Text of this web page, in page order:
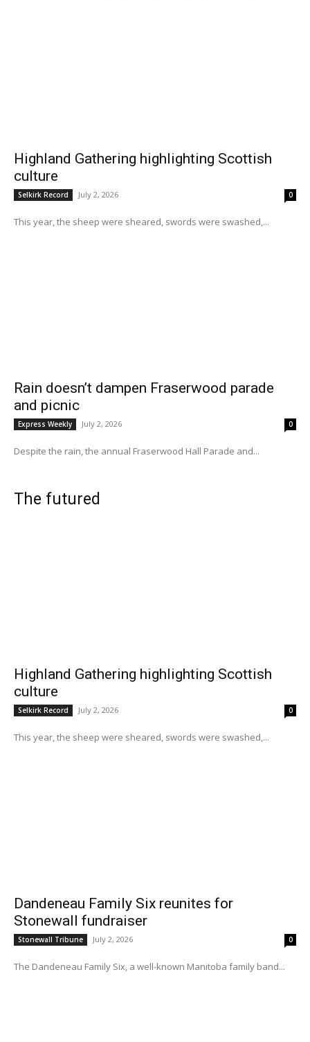
Highland Gathering highlighting Scottish
culture
Selkirk Record July 2, 2026 0
This year, the sheep were sheared, swords were swashed,...
Rain doesn’t dampen Fraserwood parade
and picnic
Express Weekly July 2, 2026 0
Despite the rain, the annual Fraserwood Hall Parade and...
The futured
Highland Gathering highlighting Scottish
culture
Selkirk Record July 2, 2026 0
This year, the sheep were sheared, swords were swashed,...
Dandeneau Family Six reunites for
Stonewall fundraiser
Stonewall Tribune July 2, 2026 0
The Dandeneau Family Six, a well-known Manitoba family band...